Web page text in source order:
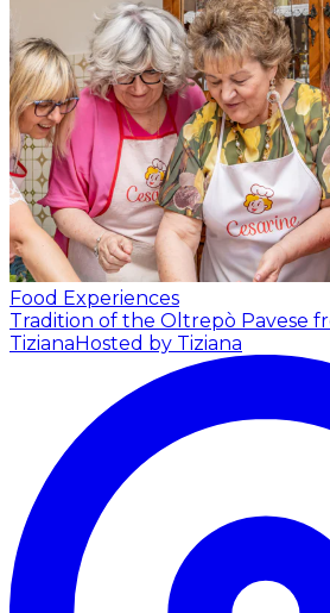
Food Experiences
Tradition of the Oltrepò Pavese
TizianaHosted by Tiziana